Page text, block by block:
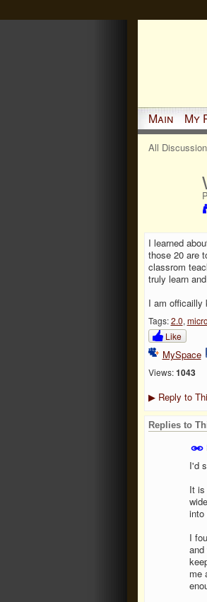
Main My
All
I learned
those 20 are
classrom
truly learn
I am officailly
Tags:2.0,
Like
MySpace
Views: 1043
▶Reply to
Replies to
I'd
It is
into
I
me